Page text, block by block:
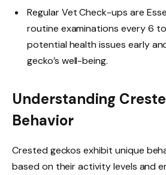
Regular Vet Check-ups are
routine examinations every 6
potential health issues early
gecko’s well-being.
Understanding
Behavior
Crested geckos exhibit unique
based on their activity levels and